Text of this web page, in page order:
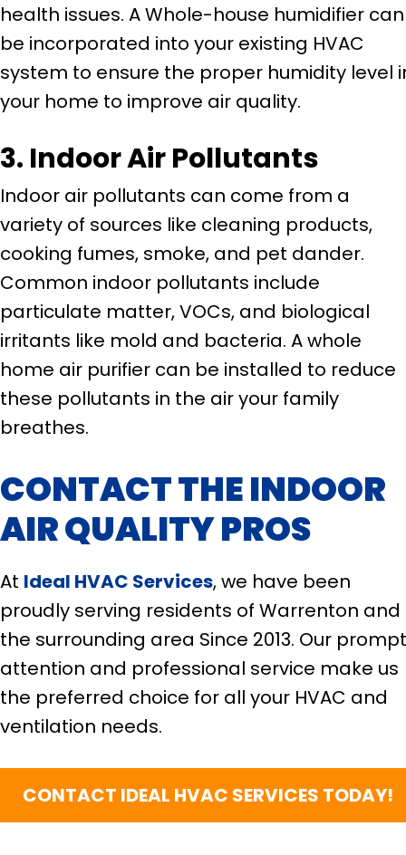
health issues. A Whole-house humidifier can
be incorporated into your existing HVAC
system to ensure the proper humidity level
your home to improve air quality.
3. Indoor Air Pollutants
Indoor air pollutants can come from a
variety of sources like cleaning products,
cooking fumes, smoke, and pet dander.
Common indoor pollutants include
particulate matter, VOCs, and biological
irritants like mold and bacteria. A whole
home air purifier can be installed to reduce
these pollutants in the air your family
breathes.
CONTACT THE INDOOR
AIR QUALITY PROS
At Ideal HVAC Services, we have been
proudly serving residents of Warrenton and
the surrounding area Since 2013. Our prompt
attention and professional service make us
the preferred choice for all your HVAC and
ventilation needs.
CONTACT IDEAL HVAC SERVICES TODAY!